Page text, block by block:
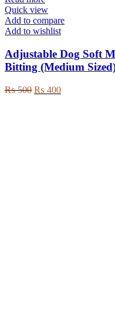
page
Quick view
Add to compare
Add to wishlist
Adjustable Dog Soft
Bitting (Medium
₨500 Original
₨ 400Current